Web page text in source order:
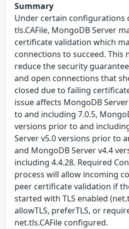
Summary
Under certain configurations
tls.CAFile, MongoDB Server
certificate validation which
connections to succeed. This
reduce the security
and open connections that
closed due to failing
issue affects MongoDB
to and including 7.0.5,
versions prior to and
Server v5.0 versions prior to
and MongoDB Server v4.4
including 4.4.28. Required
process will allow incoming
peer certificate validation if
started with TLS enabled
allowTLS, preferTLS, or
net.tls.CAFile configured.